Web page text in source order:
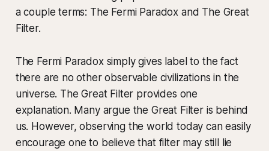
a couple terms: The Fermi Paradox and The Great
Filter.
The Fermi Paradox simply gives label to the fact
there are no other observable civilizations in the
universe. The Great Filter provides one
explanation. Many argue the Great Filter is behind
us. However, observing the world today can easily
encourage one to believe that filter may still lie